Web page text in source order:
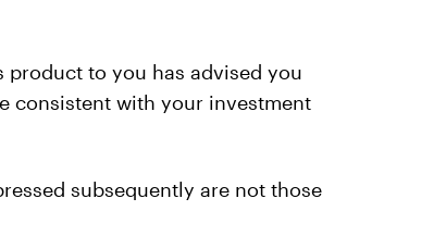
to you has advised you
consistent with your investment
subsequently are not those